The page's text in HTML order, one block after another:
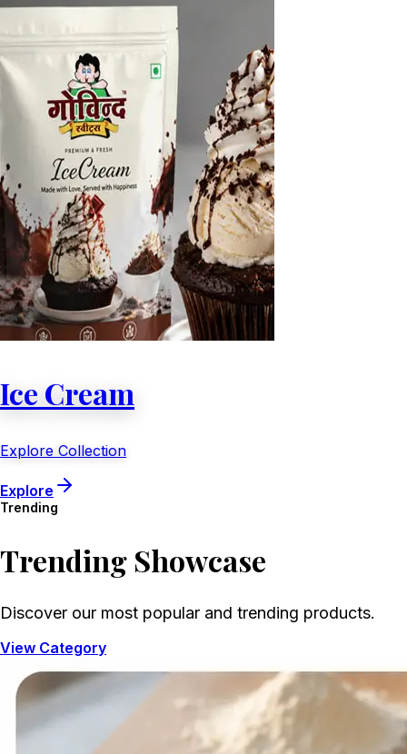
Ice Cream
Explore Collection
Explore
Trending
Trending Showcase
Discover our most popular and trending products.
View Category